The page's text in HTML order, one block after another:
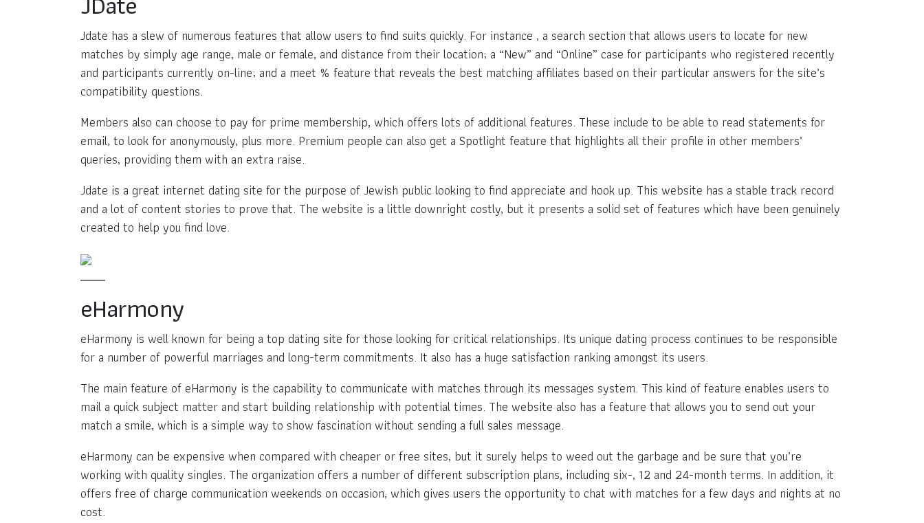
Jdate has a slew of numerous features that allow users to find suits quickly. For instance , a search section that allows users to locate for new
matches by simply age range, male or female, and distance from their location; a “New” and “Online” case for participants who registered recently
and participants currently on-line; and a meet % feature that reveals the best matching affiliates based on their particular answers for the site’s
compatibility questions.
Members also can choose to pay for prime membership, which offers lots of additional features. These include to be able to read statements for
email, to look for anonymously, plus more. Premium people can also get a Spotlight feature that highlights all their profile in other members’
queries, providing them with an extra raise.
Jdate is a great internet dating site for the purpose of Jewish public looking to find appreciate and hook up. This website has a stable track record
and a lot of content stories to prove that. The website is a little downright costly, but it presents a solid set of features which have been genuinely
created to help you find love.
eHarmony
eHarmony is well known for being a top dating site for those looking for critical relationships. Its unique dating process continues to be responsible
for a number of powerful marriages and long-term commitments. It also has a huge satisfaction ranking amongst its users.
The main feature of eHarmony is the capability to communicate with matches through its messages system. This kind of feature enables users to
mail a quick subject matter and start building relationship with potential times. The website also has a feature that allows you to send out your
match a smile, which is a simple way to show fascination without sending a full sales message.
eHarmony can be expensive when compared with cheaper or free sites, but it surely helps to weed out the garbage and be sure that you’re
working with quality singles. The organization offers a number of different subscription plans, including six-, 12 and 24-month terms. In addition, it
offers free of charge communication weekends on occasion, which gives users the opportunity to chat with matches for a few days and nights at no
cost.